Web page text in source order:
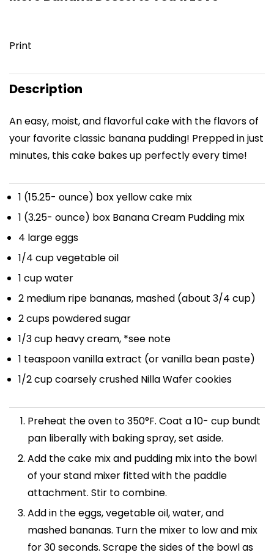
Print
Description
An easy, moist, and flavorful cake with the flavors of
your favorite classic banana pudding! Prepped in just
minutes, this cake bakes up perfectly every time!
1 (15.25- ounce) box yellow cake mix
1 (3.25- ounce) box Banana Cream Pudding mix
4 large eggs
1/4 cupvegetable oil
1 cupwater
2 medium ripe bananas, mashed (about 3/4 cup)
2 cups powdered sugar
1/3 cup heavy cream, *see note
1 teaspoonvanilla extract (or vanilla bean paste)
1/2 cupcoarsely crushed Nilla Wafer cookies
Preheat the oven to 350°F. Coat a 10- cup bundt
pan liberally with baking spray, set aside.
Add the cake mix and pudding mix into the bowl
of your stand mixer fitted with the paddle
attachment. Stir to combine.
Add in the eggs, vegetable oil, water, and
mashed bananas. Turn the mixer to low and mix
for 30 seconds. Scrape the sides of the bowl as